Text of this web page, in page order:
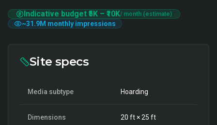
Indicative budget ₹5K – ₹10K/ month (estimate)
~31.9M monthly impressions
Site specs
Media subtype Hoarding
Dimensions 20 ft ×25 ft